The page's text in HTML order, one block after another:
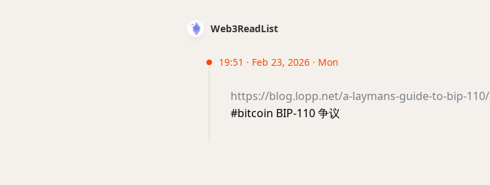
Web3ReadList
19:51 · Feb 23, 2026 · Mon
https://blog.lopp.net/a-laymans-guide-to-bip-110/
#bitcoin BIP-110 争议